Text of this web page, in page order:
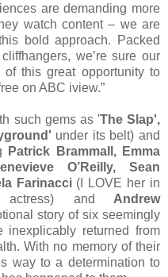
are demanding more
watch content – we are
bold approach. Packed
we’re sure our
this great opportunity to
on ABC iview.”
such gems as 'The Slap',
under its belt) and
Patrick Brammall, Emma
O’Reilly, Sean
Farinacci (I LOVE her in
and Andrew
story of six seemingly
inexplicably returned from
With no memory of their
way to a determination to